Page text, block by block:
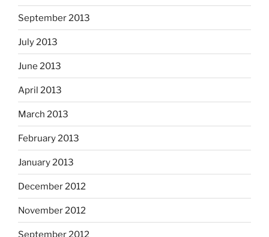
September 2013
July 2013
June 2013
April 2013
March 2013
February 2013
January 2013
December 2012
November 2012
September 2012